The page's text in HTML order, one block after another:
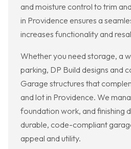
and moisture control to trim
in Providence ensures a
increases functionality and
Whether you need storage, a
parking, DP Build designs and
Garage structures that
and lot in Providence. We
foundation work, and finishing
durable, code-compliant
appeal and utility.